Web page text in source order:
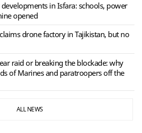
developments in Isfara: schools, power
opened
drone factory in Tajikistan, but no
raid or breaking the blockade: why
of Marines and paratroopers off the
ALL NEWS